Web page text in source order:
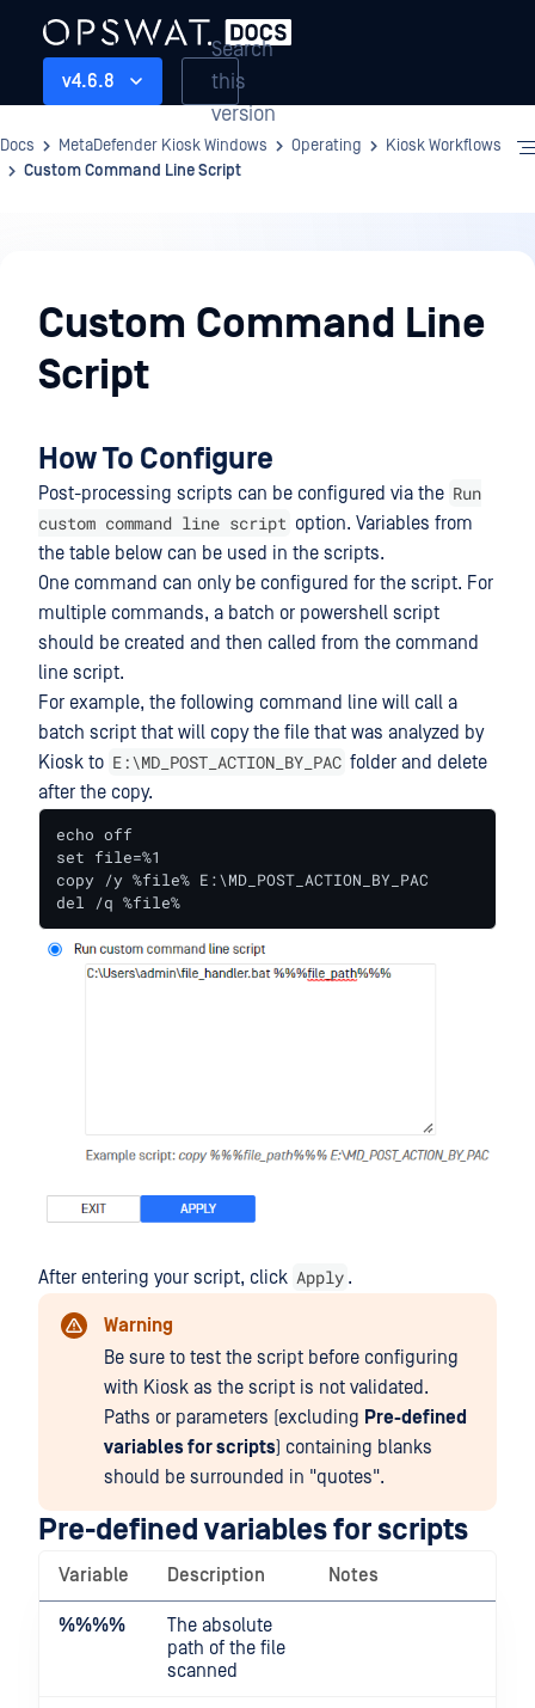
v4.6.8
Search
this
version
Docs MetaDefender Kiosk Windows Operating
Kiosk Workflows
Custom Command Line Script
Custom Command Line
Script
How To Configure
Post-processing scripts can be configured via the Run
custom command line script option. Variables from
the table below can be used in the scripts.
One command can only be configured for the script. For
multiple commands, a batch or powershell script
should be created and then called from the command
line script.
For example, the following command line will call a
batch script that will copy the file that was analyzed by
Kiosk to E:\MD_POST_ACTION_BY_PAC folder and delete
after the copy.
echo off
set file=%1
copy /y %file% E:\MD_POST_ACTION_BY_PAC
del /q %file%
After entering your script, click Apply .
Warning
Be sure to test the script before configuring
with Kiosk as the script is not validated.
Paths or parameters (excluding Pre-defined
variables for scripts) containing blanks
should be surrounded in "quotes".
Pre-defined variables for scripts
Variable Description Notes
%%%%
The absolute
path of the file
scanned